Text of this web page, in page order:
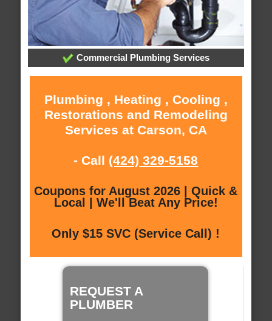
Commercial Plumbing Services
Plumbing , Heating , Cooling ,
Restorations and Remodeling
Services at Carson, CA
- Call (424) 329-5158
Coupons for August 2026 | Quick &
Local | We'll Beat Any Price!
Only $15 SVC (Service Call) !
REQUEST A
PLUMBER